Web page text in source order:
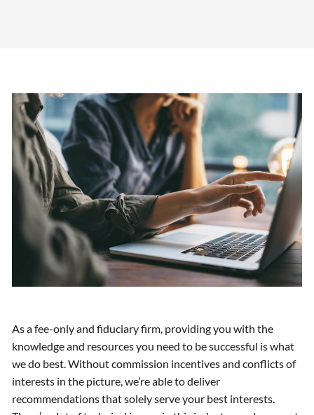
As a fee-only and fiduciary firm, providing you with the
knowledge and resources you need to be successful is what
we do best. Without commission incentives and conflicts of
interests in the picture, we’re able to deliver
recommendations that solely serve your best interests.